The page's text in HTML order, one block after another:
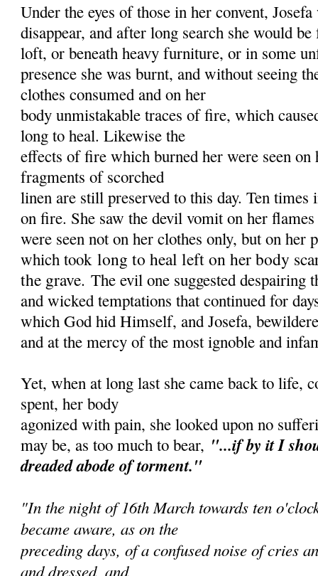
Under the eyes of those in her convent,
disappear, and after long search she would
loft, or beneath heavy furniture, or in some
presence she was burnt, and without seeing
clothes consumed and on her
body unmistakable traces of fire, which
long to heal. Likewise the
effects of fire which burned her were seen on
fragments of scorched
linen are still preserved to this day. Ten times
on fire. She saw the devil vomit on her
were seen not on her clothes only, but on her
which tooklong to heal left on her body
the grave.The evil one suggested despairing
and wicked temptations that continued for
which God hid Himself, and Josefa,
and at the mercy of the most ignoble and
Yet, when at long last she came back to life,
spent, her body
agonized with pain, she looked upon no
may be, as too much to bear, "...if by it I sh
dreaded abode of torment."
"In the night of 16th March towards ten
became aware, as on the
preceding days, of a confused noise of cries
and dressed, and